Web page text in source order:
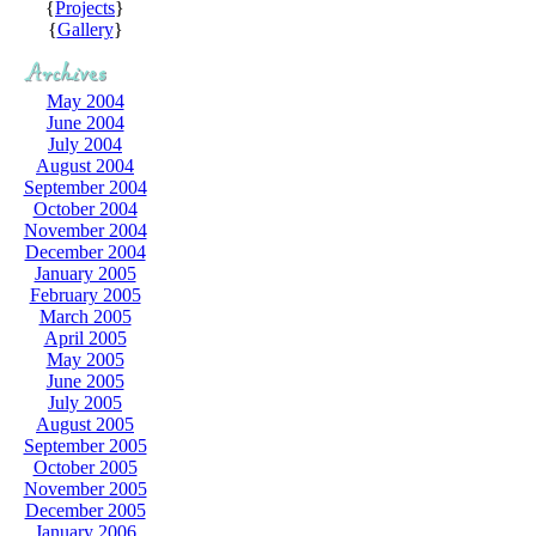
{Projects}
{Gallery}
May 2004
June 2004
July 2004
August 2004
September 2004
October 2004
November 2004
December 2004
January 2005
February 2005
March 2005
April 2005
May 2005
June 2005
July 2005
August 2005
September 2005
October 2005
November 2005
December 2005
January 2006